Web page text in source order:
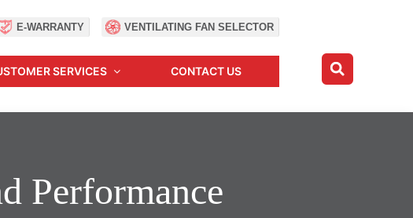
E-WARRANTY VENTILATING FAN SELECTOR
SERVICES CONTACT US
Performance